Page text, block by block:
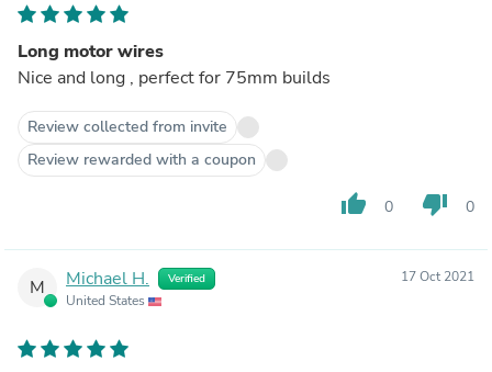
Long motor wires
Nice and long , perfect for 75mm builds
Review collected from invite
Review rewarded with a coupon
thumb_up 0 thumb_down 0
M Michael H. Verified
United States
17 Oct 2021